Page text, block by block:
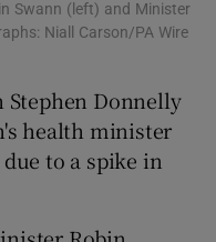
Swann (left) and Minister
Niall Carson/PA Wire
Donnelly
health minister
to a spike in